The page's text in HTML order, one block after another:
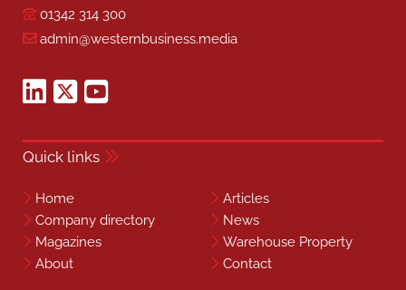
01342 314 300
admin@westernbusiness.media
Quick links
Home
Articles
Company directory
News
Magazines
Warehouse Property
About
Contact